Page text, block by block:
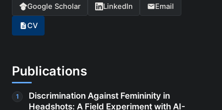
Google Scholar LinkedIn Email
CV
Publications
Discrimination Against Femininity in
Headshots: A Field Experiment with AI-